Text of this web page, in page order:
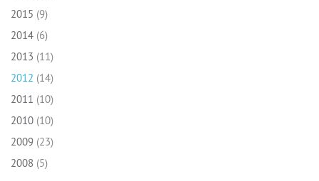
2015 (9)
2014 (6)
2013 (11)
2012 (14)
2011 (10)
2010 (10)
2009 (23)
2008 (5)